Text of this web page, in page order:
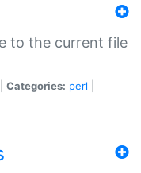
to the current file
Categories: perl